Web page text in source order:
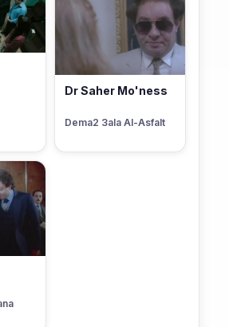
Dr Saher Mo'ness
Dema2 3ala Al-Asfalt